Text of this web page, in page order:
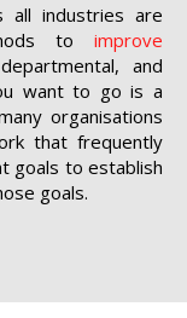
all industries are
to improve
and
want to go is a
organisations
that frequently
goals to establish
goals.